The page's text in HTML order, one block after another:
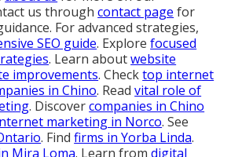
us throughcontact page for
For advanced strategies,
SEO guide. Explorefocused
. Learn aboutwebsite
improvements. Checktop internet
in Chino. Readvital role of
. Discovercompanies in Chino
marketing in Norco. See
. Findfirms in Yorba Linda.
Mira Loma. Learn fromdigital